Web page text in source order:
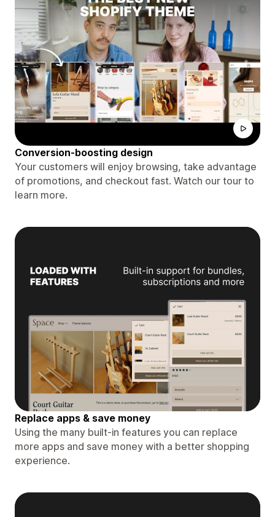
Conversion-boosting design
Your customers will enjoy browsing, take advantage
of promotions, and checkout fast. Watch our tour to
learn more.
Replace apps & save money
Using the many built-in features you can replace
more apps and save money with a better shopping
experience.